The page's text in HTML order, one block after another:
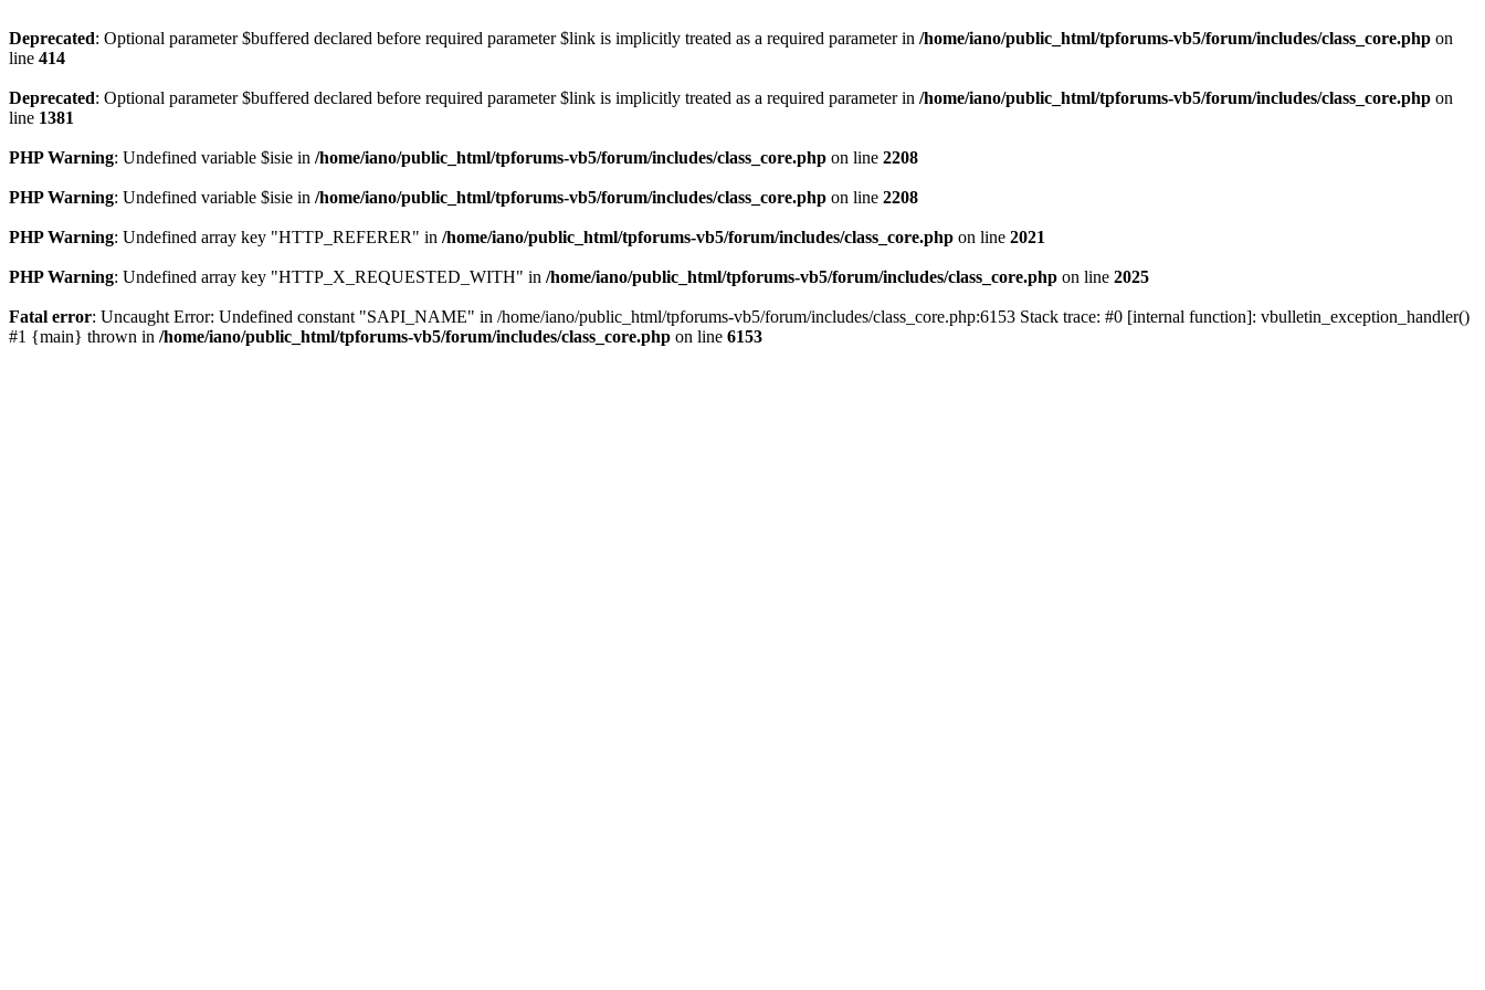
Deprecated: Optional parameter $buffered declared before required parameter $link is implicitly treated as a required parameter in /home/iano/public_html/tpforums-vb5/forum/includes/class_core.php on
line 414
Deprecated: Optional parameter $buffered declared before required parameter $link is implicitly treated as a required parameter in /home/iano/public_html/tpforums-vb5/forum/includes/class_core.php on
line 1381
PHP Warning: Undefined variable $isie in /home/iano/public_html/tpforums-vb5/forum/includes/class_core.php on line 2208
PHP Warning: Undefined variable $isie in /home/iano/public_html/tpforums-vb5/forum/includes/class_core.php on line 2208
PHP Warning: Undefined array key "HTTP_REFERER" in /home/iano/public_html/tpforums-vb5/forum/includes/class_core.php on line 2021
PHP Warning: Undefined array key "HTTP_X_REQUESTED_WITH" in /home/iano/public_html/tpforums-vb5/forum/includes/class_core.php on line 2025
Fatal error: Uncaught Error: Undefined constant "SAPI_NAME" in /home/iano/public_html/tpforums-vb5/forum/includes/class_core.php:6153 Stack trace: #0 [internal function]: vbulletin_exception_handler()
#1 {main} thrown in /home/iano/public_html/tpforums-vb5/forum/includes/class_core.php on line 6153